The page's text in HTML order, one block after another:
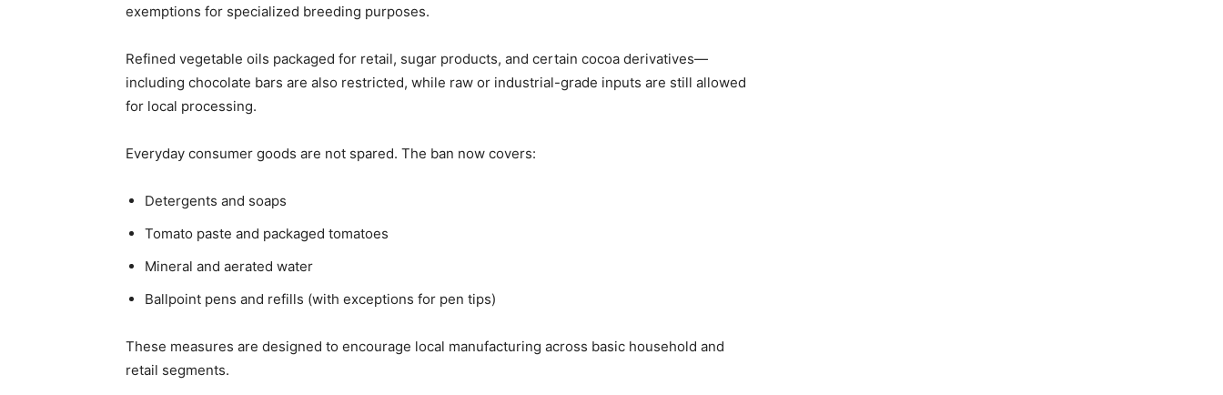
exemptions for specialized breeding purposes.
Refined vegetable oils packaged for retail, sugar products, and certain cocoa derivatives—
including chocolate bars are also restricted, while raw or industrial-grade inputs are still allowed
for local processing.
Everyday consumer goods are not spared. The ban now covers:
Detergents and soaps
Tomato paste and packaged tomatoes
Mineral and aerated water
Ballpoint pens and refills (with exceptions for pen tips)
These measures are designed to encourage local manufacturing across basic household and
retail segments.